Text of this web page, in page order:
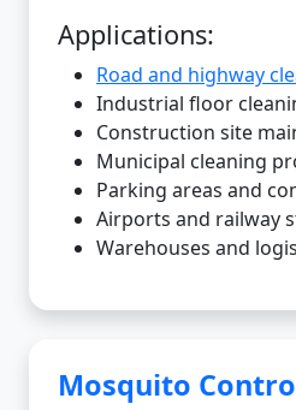
Applications:
Road and highway
Industrial floor
Construction site
Municipal cleaning
Parking areas and
Airports and railway
Warehouses and
Mosquito